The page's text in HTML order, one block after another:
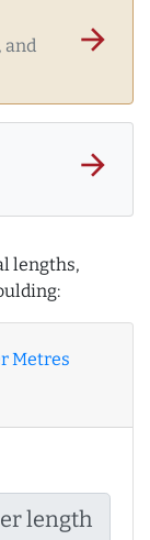
and
arrow_forward
arrow_forward
lengths,
Metres
length